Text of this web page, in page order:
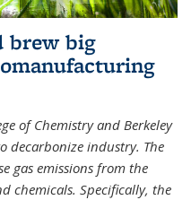
brew big
of Chemistry and Berkeley
decarbonize industry. The
gas emissions from the
chemicals. Specifically, the